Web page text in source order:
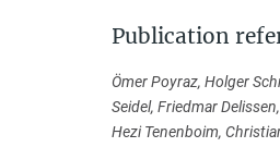
Publication
Ömer Poyraz, Holger
Seidel, Friedmar
Hezi Tenenboim,